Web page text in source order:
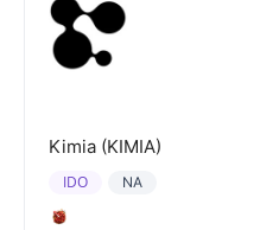
Kimia (KIMIA)
NA
IDO